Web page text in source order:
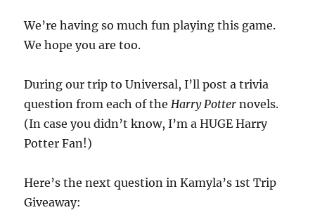
We’re having so much fun playing this game.
We hope you are too.
During our trip to Universal, I’ll post a trivia
question from each of the Harry Potter novels.
(In case you didn’t know, I’m a HUGE Harry
Potter Fan!)
Here’s the next question in Kamyla’s 1st Trip
Giveaway: